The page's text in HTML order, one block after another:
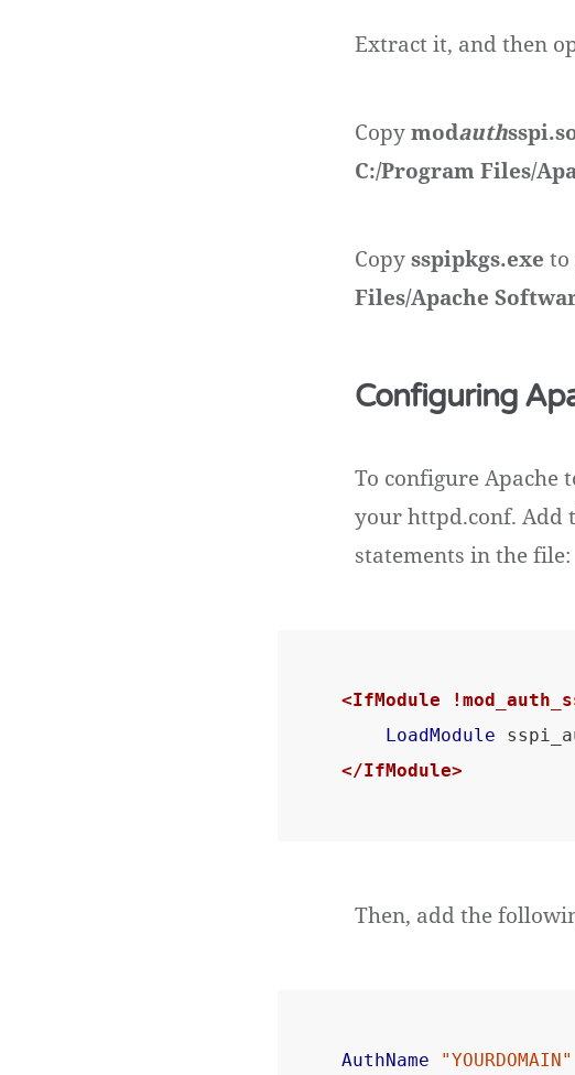
Extract it, and then
Copymodauth
C:/Program Files/
Copysspipkgs.exe to
Files/Apache
Configuring
To configure Apache
your httpd.conf. Add
statements in the file:
<IfModule
LoadModule
</IfModule>
Then, add the
AuthName
"YOURDOMAIN"